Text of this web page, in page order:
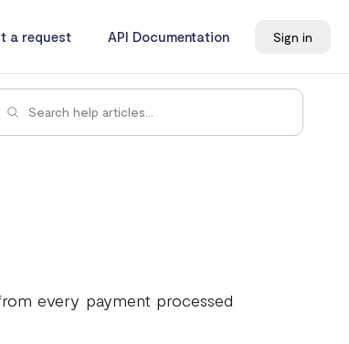
a request API Documentation Sign in
every payment processed